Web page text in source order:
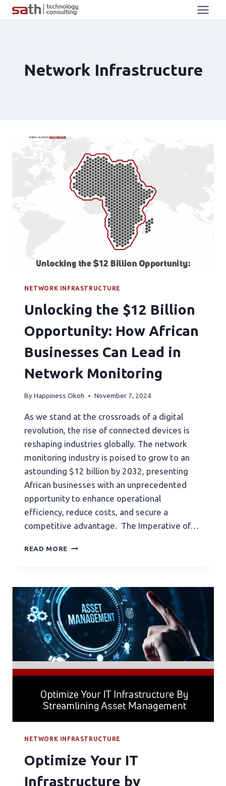
Network Infrastructure
NETWORK INFRASTRUCTURE
Unlocking the $12 Billion
Opportunity: How African
Businesses Can Lead in
Network Monitoring
ByHappiness Okoh November 7, 2024
As we stand at the crossroads of a digital
revolution, the rise of connected devices is
reshaping industries globally. The network
monitoring industry is poised to grow to an
astounding $12 billion by 2032, presenting
African businesses with an unprecedented
opportunity to enhance operational
efficiency, reduce costs, and secure a
competitive advantage. The Imperative of…
READ MORE
NETWORK INFRASTRUCTURE
Optimize Your IT
Infrastructure by